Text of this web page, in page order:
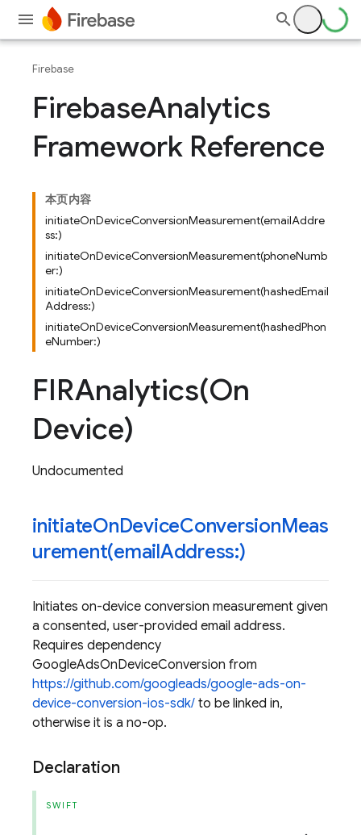
Firebase
FirebaseAnalytics
Framework Reference
本页内容
initiateOnDeviceConversionMeasurement(emailAddre
ss:)
initiateOnDeviceConversionMeasurement(phoneNumb
er:)
initiateOnDeviceConversionMeasurement(hashedEmail
Address:)
initiateOnDeviceConversionMeasurement(hashedPhon
eNumber:)
FIRAnalytics(On
Device)
Undocumented
initiateOnDeviceConversionMeas
urement(emailAddress:)
Initiates on-device conversion measurement given
a consented, user-provided email address.
Requires dependency
GoogleAdsOnDeviceConversion from
https://github.com/googleads/google-ads-on-
device-conversion-ios-sdk/ to be linked in,
otherwise it is a no-op.
Declaration
SWIFT